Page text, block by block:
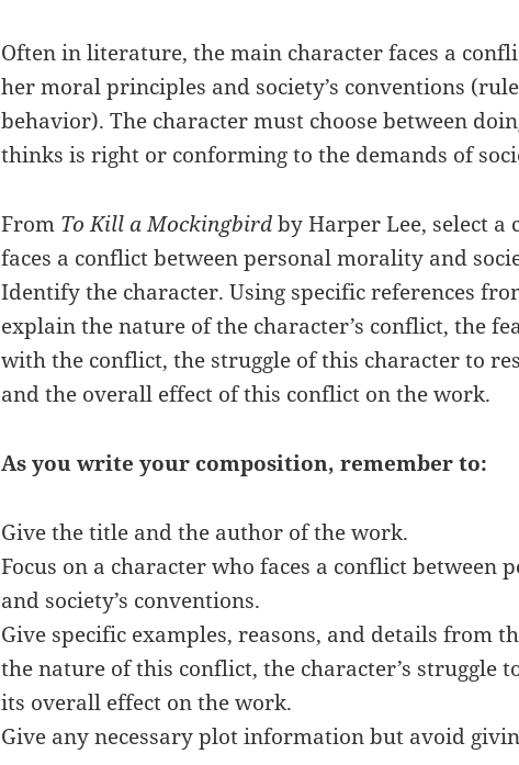
Often in literature, the main character faces a
her moral principles and society’s conventions
behavior). The character must choose between
thinks is right or conforming to the demands of
From To Kill a Mockingbirdby Harper Lee, select a
faces a conflict between personal morality and
Identify the character. Using specific references
explain the nature of the character’s conflict, the
with the conflict, the struggle of this character to
and the overall effect of this conflict on the work.
As you write your composition, remember to:
Give the title and the author of the work.
Focus on a character who faces a conflict between
and society’s conventions.
Give specific examples, reasons, and details from
the nature of this conflict, the character’s struggle
its overall effect on the work.
Give any necessary plot information but avoid